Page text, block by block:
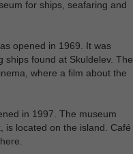
for ships, seafaring and
opened in 1969. It was
ships found at Skuldelev. The
where a film about the
in 1997. The museum
is located on the island. Café